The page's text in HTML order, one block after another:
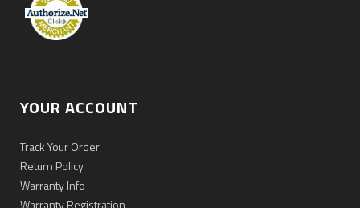
YOUR ACCOUNT
Track Your Order
Return Policy
Warranty Info
Warranty Registration